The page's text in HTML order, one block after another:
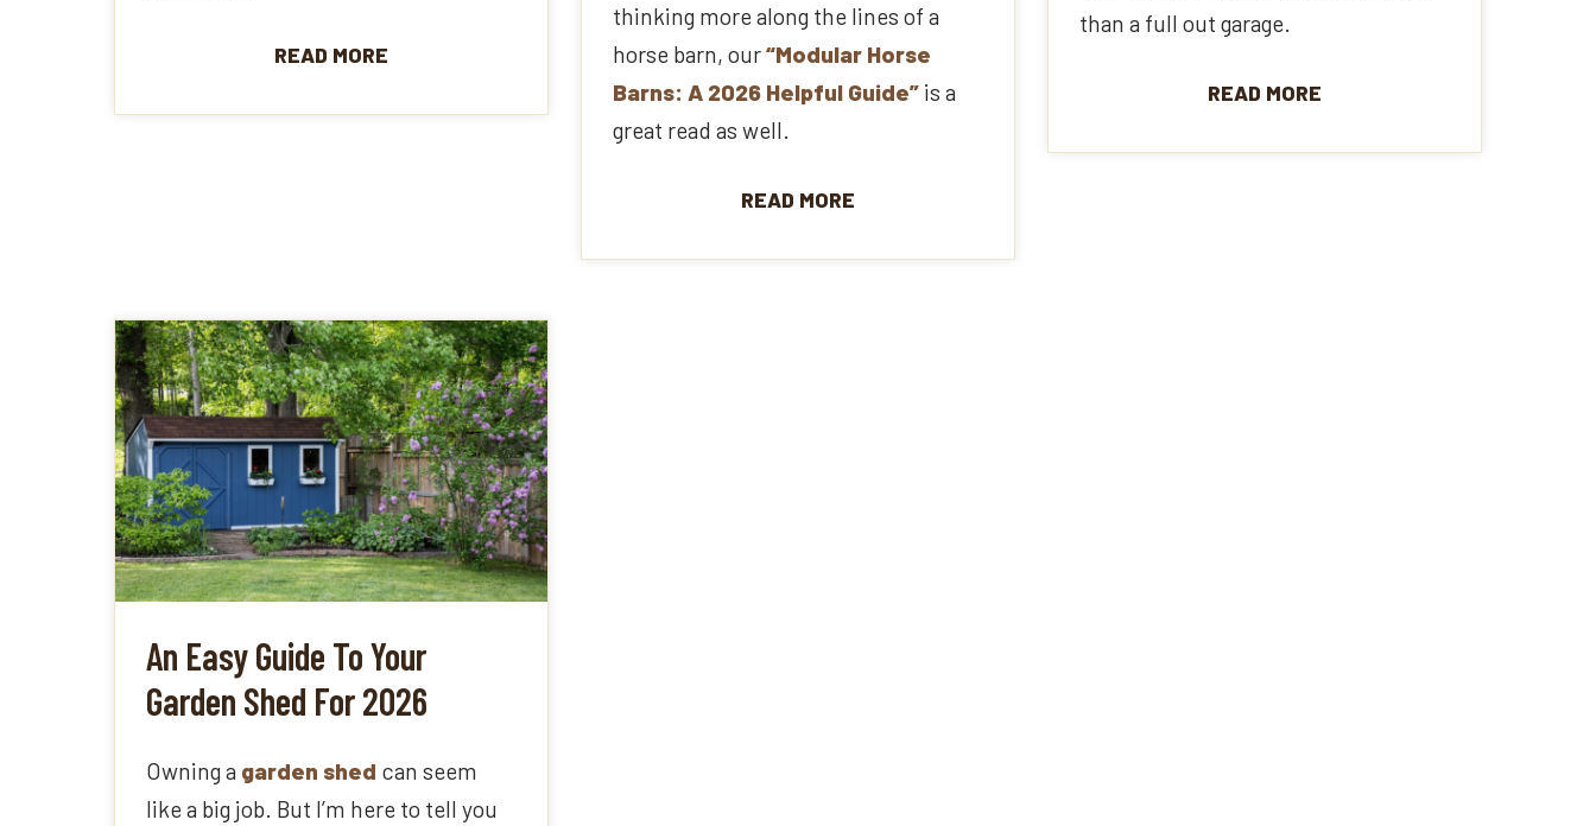
READ MORE
thinking more along the lines of a
horse barn, our“Modular Horse
Barns: A 2026 Helpful Guide” is a
great read as well.
READ MORE
than a full out garage.
READ MORE
An Easy Guide To Your
Garden Shed For 2026
Owning a garden shed can seem
like a big job. But I’m here to tell you